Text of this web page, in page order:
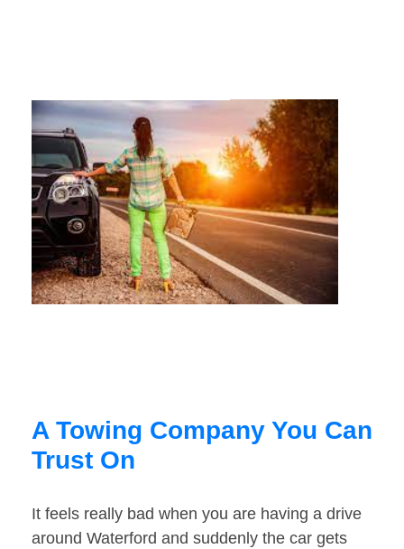
A Towing Company You Can
Trust On
It feels really bad when you are having a drive
around Waterford and suddenly the car gets